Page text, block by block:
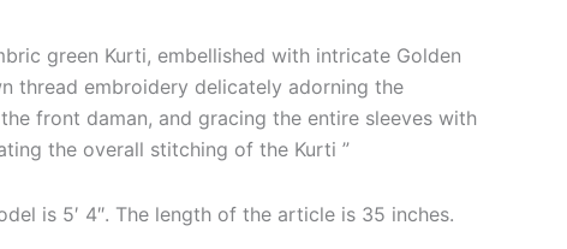
green Kurti, embellished with intricate Golden
thread embroidery delicately adorning the
front daman, and gracing the entire sleeves with
the overall stitching of the Kurti ”
is 5′ 4″. The length of the article is 35 inches.